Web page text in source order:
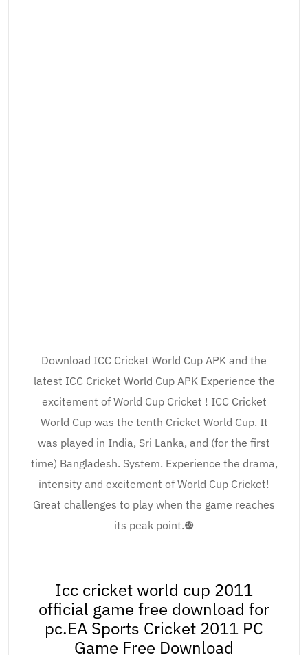
Download ICC Cricket World Cup APK and the
latest ICC Cricket World Cup APK Experience the
excitement of World Cup Cricket ! ICC Cricket
World Cup was the tenth Cricket World Cup. It
was played in India, Sri Lanka, and (for the first
time) Bangladesh. System. Experience the drama,
intensity and excitement of World Cup Cricket!
Great challenges to play when the game reaches
its peak point.❿
Icc cricket world cup 2011
official game free download for
pc.EA Sports Cricket 2011 PC
Game Free Download